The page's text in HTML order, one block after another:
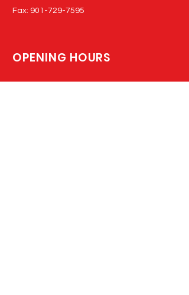
Fax: 901-729-7595
OPENING HOURS